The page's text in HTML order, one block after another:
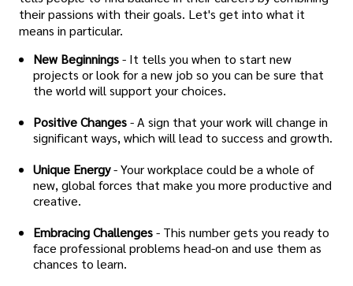
their passions with their goals. Let's get into what it
means in particular.
New Beginnings- It tells you when to start new
projects or look for a new job so you can be sure that
the world will support your choices.
Positive Changes- A sign that your work will change in
significant ways, which will lead to success and growth.
Unique Energy- Your workplace could be a whole of
new, global forces that make you more productive and
creative.
Embracing Challenges- This number gets you ready to
face professional problems head-on and use them as
chances to learn.